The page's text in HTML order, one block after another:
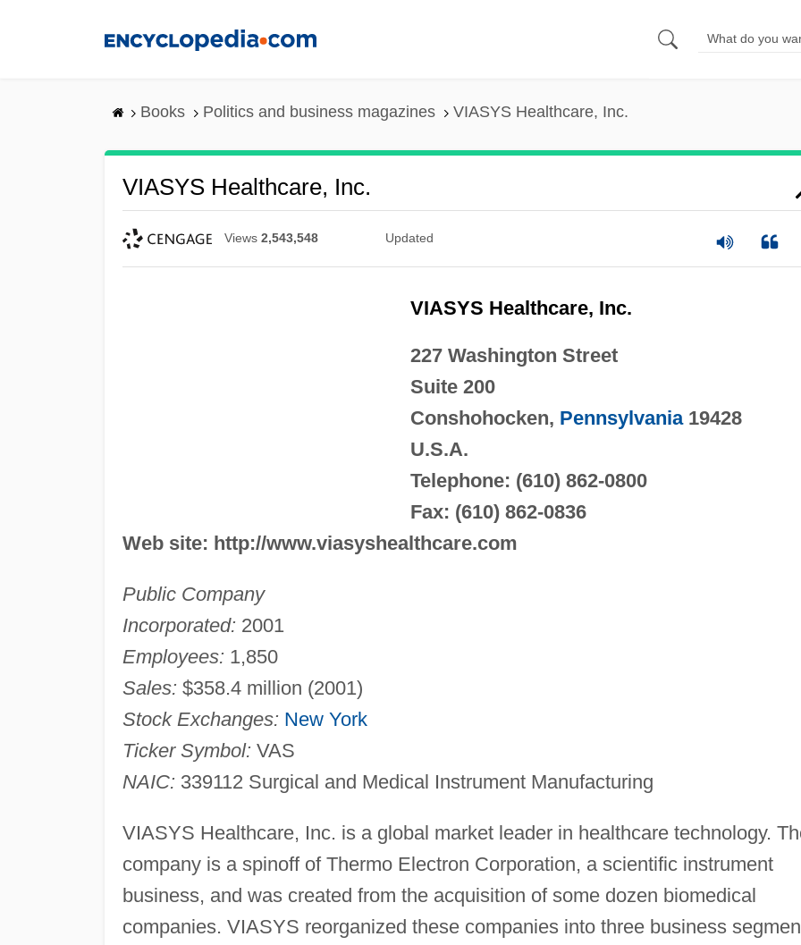
Books Politics and business magazines VIASYS Healthcare, Inc.
VIASYS Healthcare, Inc.
Views 2,543,548 Updated
VIASYS Healthcare, Inc.
227 Washington Street
Suite 200
Conshohocken, Pennsylvania19428
U.S.A.
Telephone: (610) 862-0800
Fax: (610) 862-0836
Web site: http://www.viasyshealthcare.com
Public Company
Incorporated: 2001
Employees: 1,850
Sales: $358.4 million (2001)
Stock Exchanges: New York
Ticker Symbol: VAS
NAIC: 339112 Surgical and Medical Instrument Manufacturing
VIASYS Healthcare, Inc. is a global market leader in healthcare technology.
company is a spinoff of Thermo Electron Corporation, a scientific instrument
business, and was created from the acquisition of some dozen biomedical
companies. VIASYS reorganized these companies into three business